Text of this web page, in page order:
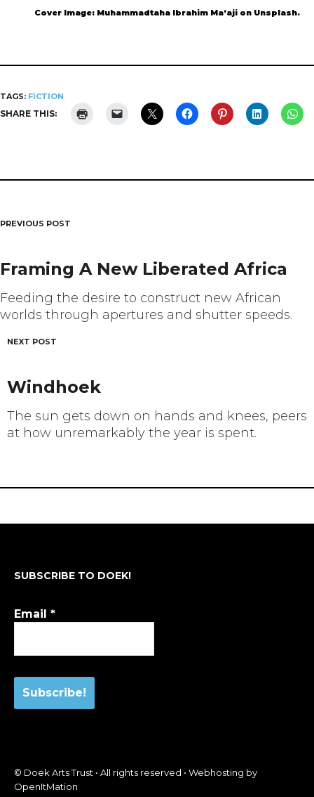
Cover Image: Muhammadtaha Ibrahim Ma’aji on Unsplash.
TAGS: FICTION
SHARE THIS:
Post
navigation
PREVIOUS POST
Framing A New Liberated Africa
Feeding the desire to construct new African
worlds through apertures and shutter speeds.
NEXT POST
Windhoek
The sun gets down on hands and knees, peers
at how unremarkably the year is spent.
SUBSCRIBE TO DOEK!
Email *
© Doek Arts Trust • All rights reserved • Webhosting by
OpenItMation